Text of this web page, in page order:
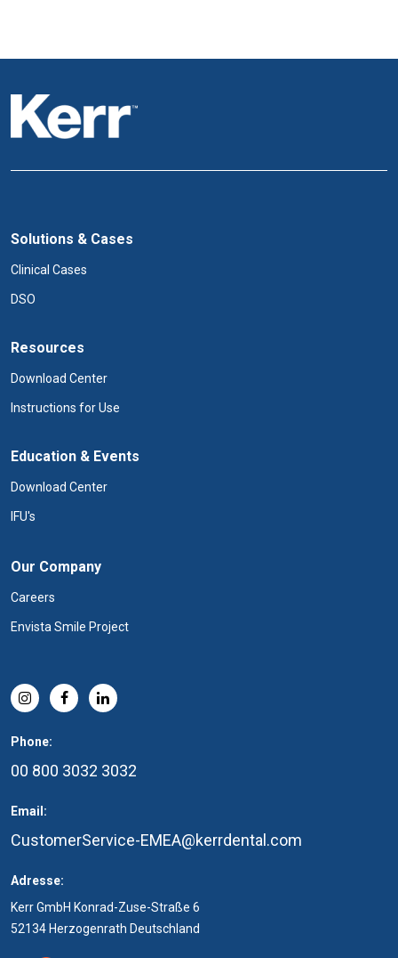
Solutions & Cases
Clinical Cases
DSO
Resources
Download Center
Instructions for Use
Education & Events
Download Center
IFU's
Our Company
Careers
Envista Smile Project
Phone:
00 800 3032 3032
Email:
CustomerService-EMEA@kerrdental.com
Adresse:
Kerr GmbH Konrad-Zuse-Straße 6
52134 Herzogenrath Deutschland